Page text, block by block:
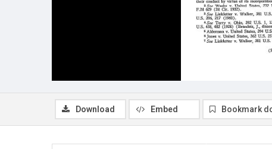
Download Embed Bookmark